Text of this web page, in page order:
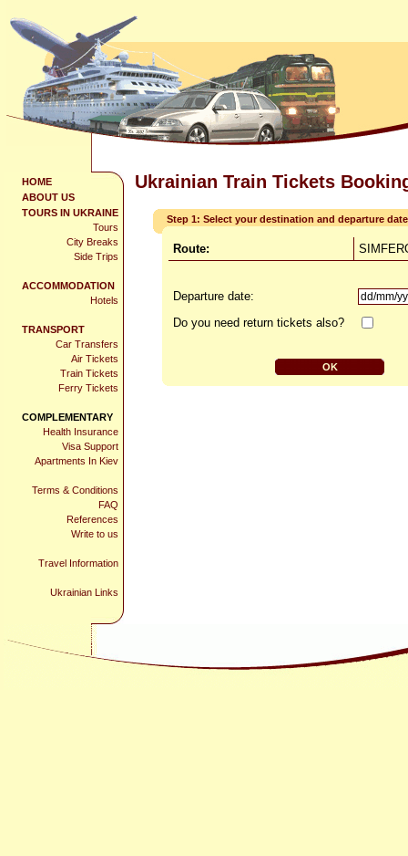
HOME
ABOUT US
TOURS IN UKRAINE
Tours
City Breaks
Side Trips
ACCOMMODATION
Hotels
TRANSPORT
Car Transfers
Air Tickets
Train Tickets
Ferry Tickets
COMPLEMENTARY
Health Insurance
Visa Support
Apartments In Kiev
Terms & Conditions
FAQ
References
Write to us
Travel Information
Ukrainian Links
Ukrainian Train Tickets
Step 1: Select your destination and departure date
Route:
Departure date:
Do you need return tickets also?